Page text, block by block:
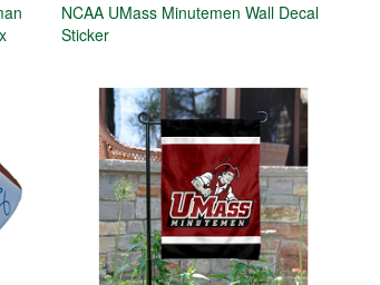
NCAA UMass Minutemen Wall Decal
Sticker